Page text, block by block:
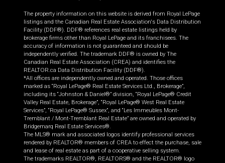
The property information on this website is derived from Royal LePage
listings and the Canadian Real Estate Association's Data Distribution
Facility (DDF®). DDF® references real estate listings held by
brokerage firms other than Royal LePage and its franchisees. The
accuracy of information is not guaranteed and should be
independently verified. The trademark DDF® is owned by The
Canadian Real Estate Association (CREA) and identifies the
REALTOR.ca Data Distribution Facility (DDF®).
*All offices are independently owned and operated. Those offices
marked as “Royal LePage® Real Estate Services Ltd., Brokerage”,
including its “Johnston & Daniel®” division, “Royal LePage® Credit
Valley Real Estate, Brokerage”, “Royal LePage® West Real Estate
Services”, “Royal LePage® Sussex”, and “Les Immeubles Mont-
Tremblant / Mont-Tremblant Real Estate” are owned and operated by
Bridgemarq Real Estate Services®.
The MLS® mark and associated logos identify professional services
rendered by REALTOR® members of CREA to effect the purchase, sale
and lease of real estate as part of a cooperative selling system.
The trademarks REALTOR®, REALTORS® and the REALTOR® logo